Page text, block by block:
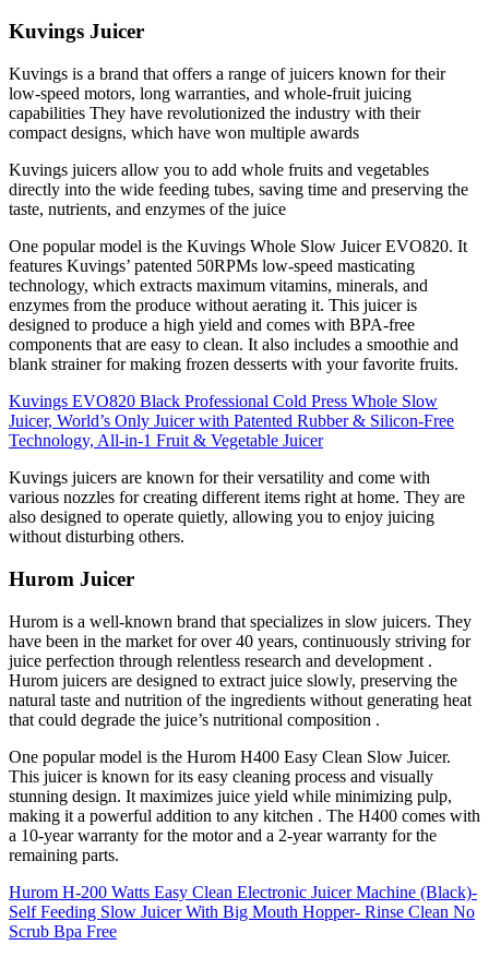
Kuvings Juicer
Kuvings is a brand that offers a range of juicers known for their
low-speed motors, long warranties, and whole-fruit juicing
capabilities They have revolutionized the industry with their
compact designs, which have won multiple awards
Kuvings juicers allow you to add whole fruits and vegetables
directly into the wide feeding tubes, saving time and preserving the
taste, nutrients, and enzymes of the juice
One popular model is the Kuvings Whole Slow Juicer EVO820. It
features Kuvings’ patented 50RPMs low-speed masticating
technology, which extracts maximum vitamins, minerals, and
enzymes from the produce without aerating it. This juicer is
designed to produce a high yield and comes with BPA-free
components that are easy to clean. It also includes a smoothie and
blank strainer for making frozen desserts with your favorite fruits.
Kuvings EVO820 Black Professional Cold Press Whole Slow
Juicer, World’s Only Juicer with Patented Rubber & Silicon-Free
Technology, All-in-1 Fruit & Vegetable Juicer
Kuvings juicers are known for their versatility and come with
various nozzles for creating different items right at home. They are
also designed to operate quietly, allowing you to enjoy juicing
without disturbing others.
Hurom Juicer
Hurom is a well-known brand that specializes in slow juicers. They
have been in the market for over 40 years, continuously striving for
juice perfection through relentless research and development .
Hurom juicers are designed to extract juice slowly, preserving the
natural taste and nutrition of the ingredients without generating heat
that could degrade the juice’s nutritional composition .
One popular model is the Hurom H400 Easy Clean Slow Juicer.
This juicer is known for its easy cleaning process and visually
stunning design. It maximizes juice yield while minimizing pulp,
making it a powerful addition to any kitchen . The H400 comes with
a 10-year warranty for the motor and a 2-year warranty for the
remaining parts.
Hurom H-200 Watts Easy Clean Electronic Juicer Machine (Black)-
Self Feeding Slow Juicer With Big Mouth Hopper- Rinse Clean No
Scrub Bpa Free